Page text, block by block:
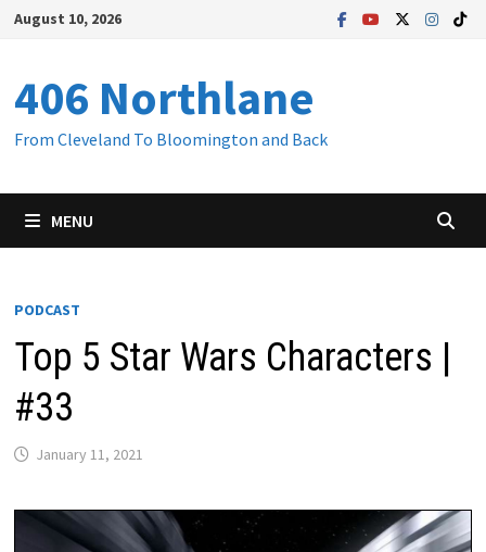
Skip
content
August 10, 2026
406 Northlane
From Cleveland To Bloomington and Back
MENU
PODCAST
Top 5 Star Wars Characters |
#33
January 11, 2021